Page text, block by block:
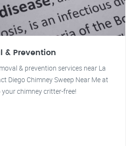
& Prevention
& prevention services near La
Diego Chimney Sweep Near Me at
chimney critter-free!